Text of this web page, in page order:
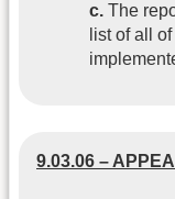
c. The
list of all
9.03.06 –